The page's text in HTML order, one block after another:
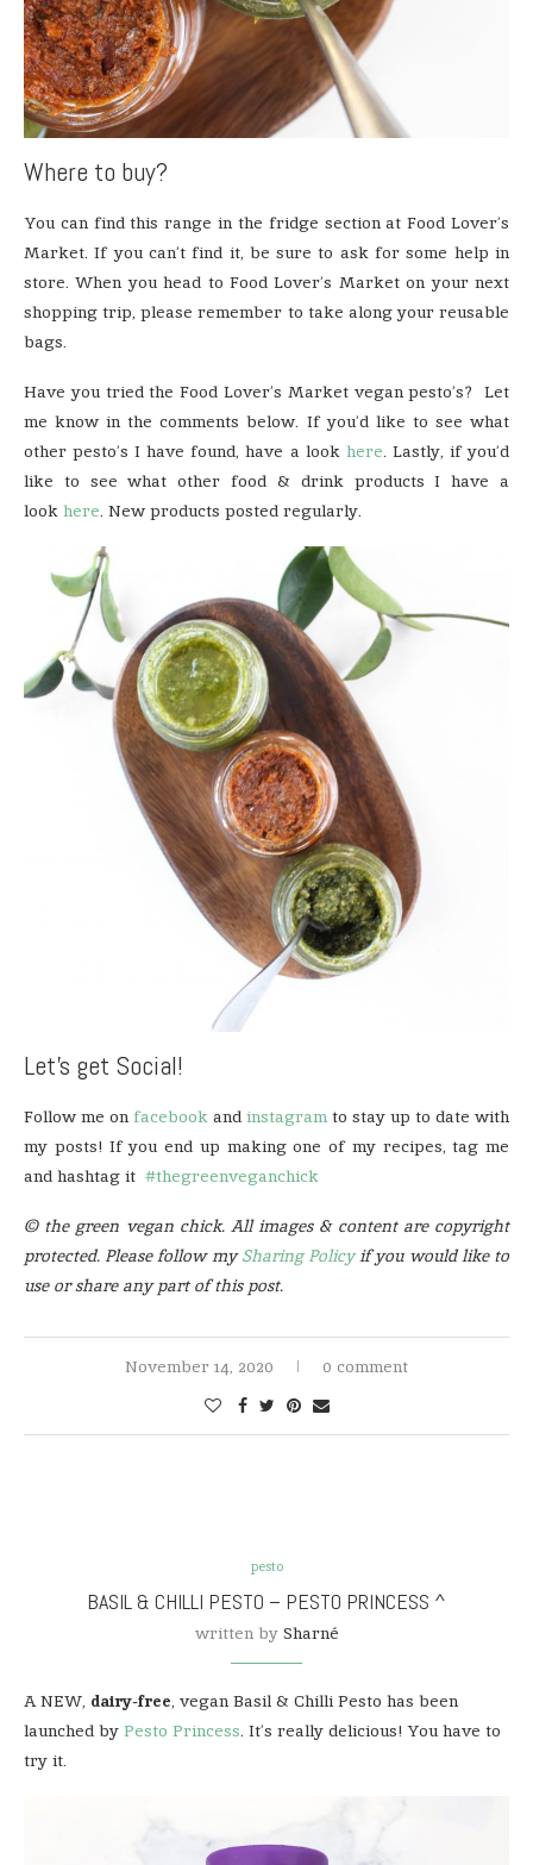
Where to buy?
You can find this range in the fridge section at Food Lover’s
Market. If you can’t find it, be sure to ask for some help in
store. When you head to Food Lover’s Market on your next
shopping trip, please remember to take along your reusable
bags.
Have you tried the Food Lover’s Market vegan pesto’s? Let
me know in the comments below. If you’d like to see what
other pesto’s I have found, have a look here. Lastly, if you’d
like to see what other food & drink products I have a
look here. New products posted regularly.
Let’s get Social!
Follow me on facebook and instagram to stay up to date with
my posts! If you end up making one of my recipes, tag me
and hashtag it #thegreenveganchick
© the green vegan chick. All images & content are copyright
protected. Please follow mySharing Policyif you would like to
use or share any part of this post.
November 14, 2020 0 comment
pesto
BASIL & CHILLI PESTO – PESTO PRINCESS ^
written by Sharné
A NEW, dairy-free, vegan Basil & Chilli Pesto has been
launched by Pesto Princess. It’s really delicious! You have to
try it.